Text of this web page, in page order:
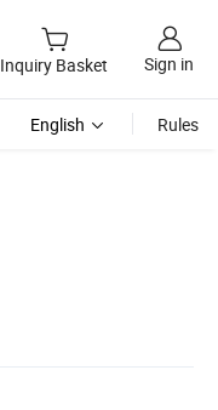
Inquiry Basket Sign in
English Rules